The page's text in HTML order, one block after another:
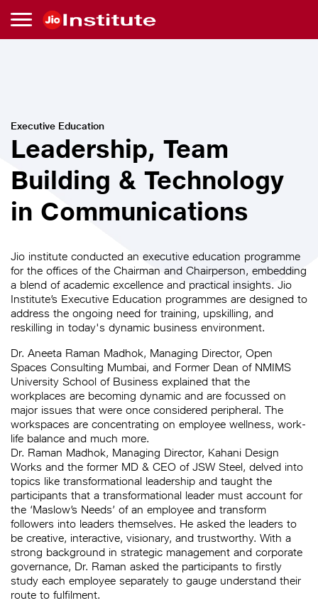
Team
Building
&
Technology
in
Communications
Executive Education
Leadership, Team
Building & Technology
in Communications
Jio institute conducted an executive education programme
for the offices of the Chairman and Chairperson, embedding
a blend of academic excellence and practical insights. Jio
Institute’s Executive Education programmes are designed to
address the ongoing need for training, upskilling, and
reskilling in today's dynamic business environment.
Dr. Aneeta Raman Madhok, Managing Director, Open
Spaces Consulting Mumbai, and Former Dean of NMIMS
University School of Business explained that the
workplaces are becoming dynamic and are focussed on
major issues that were once considered peripheral. The
workspaces are concentrating on employee wellness, work-
life balance and much more.
Dr. Raman Madhok, Managing Director, Kahani Design
Works and the former MD & CEO of JSW Steel, delved into
topics like transformational leadership and taught the
participants that a transformational leader must account for
the ‘Maslow’s Needs’ of an employee and transform
followers into leaders themselves. He asked the leaders to
be creative, interactive, visionary, and trustworthy. With a
strong background in strategic management and corporate
governance, Dr. Raman asked the participants to firstly
study each employee separately to gauge understand their
route to fulfilment.